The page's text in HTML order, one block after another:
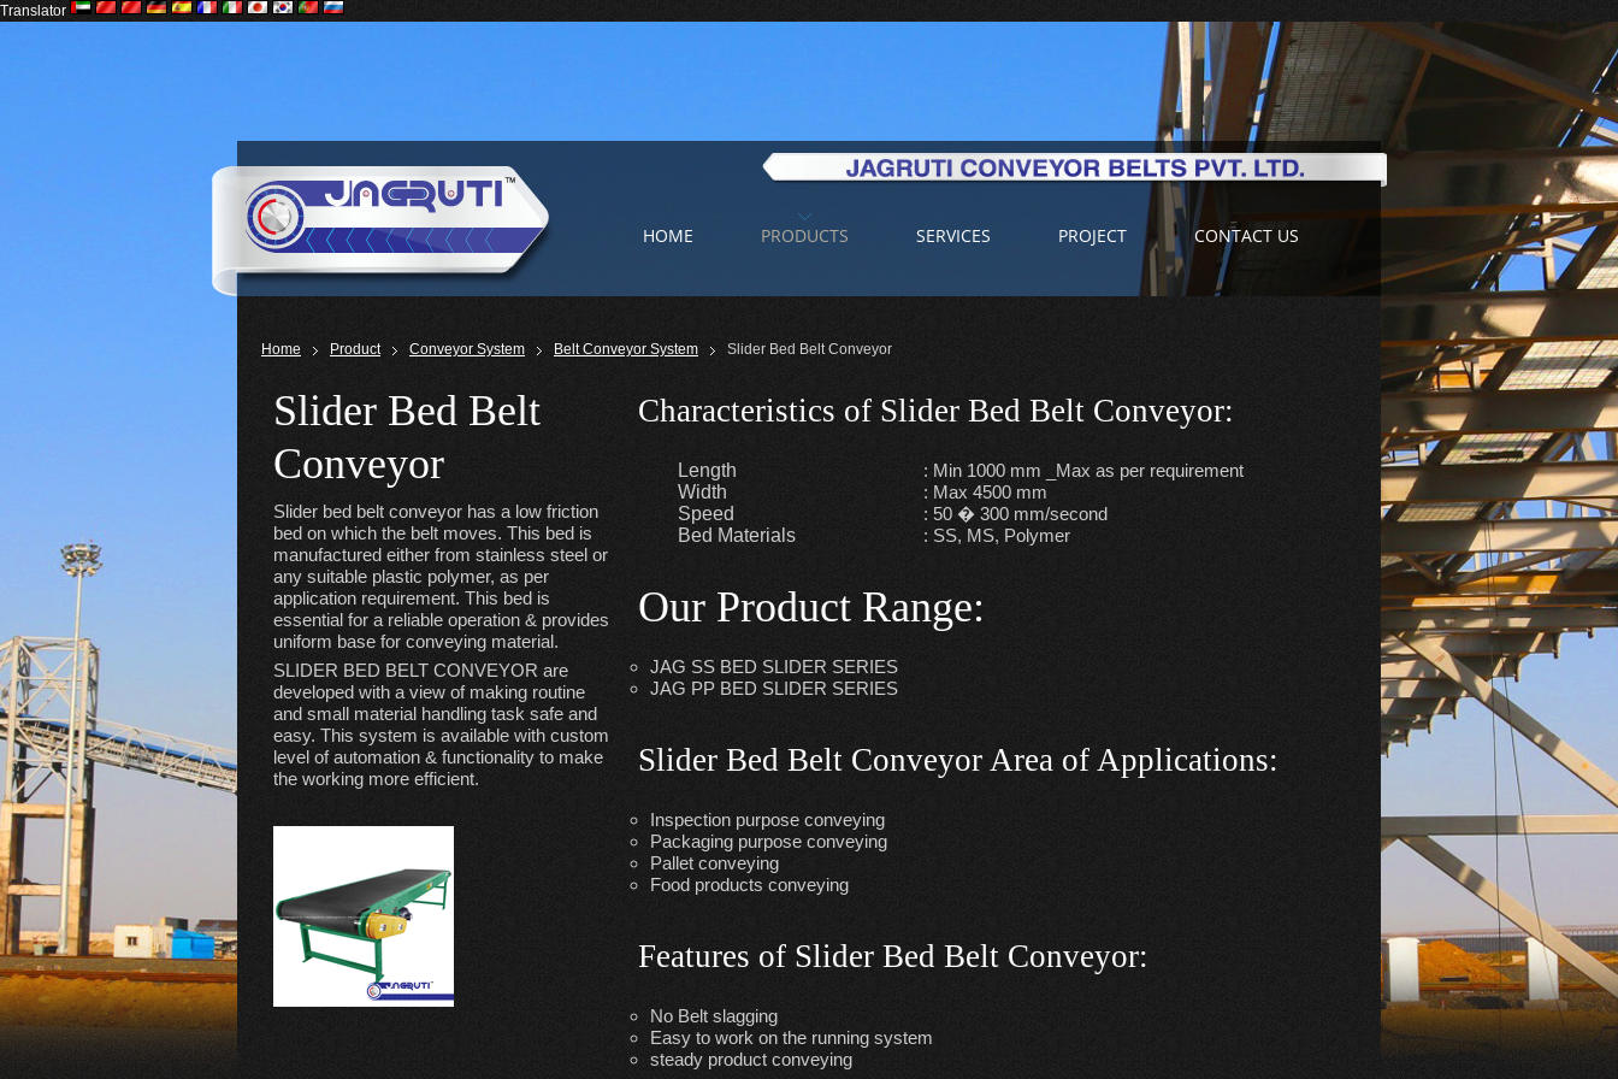
Translator
HOME PRODUCTS SERVICES PROJECT CONTACT US
Home Product Conveyor System Belt Conveyor System Slider Bed Belt Conveyor
Slider Bed Belt
Conveyor
Slider bed belt conveyor has a low friction
bed on which the belt moves. This bed is
manufactured either from stainless steel or
any suitable plastic polymer, as per
application requirement. This bed is
essential for a reliable operation & provides
uniform base for conveying material.
SLIDER BED BELT CONVEYOR are
developed with a view of making routine
and small material handling task safe and
easy. This system is available with custom
level of automation & functionality to make
the working more efficient.
Characteristics of Slider Bed Belt Conveyor:
Length
: Min 1000 mm _Max as per requirement
Width
: Max 4500 mm
Speed
: 50 � 300 mm/second
Bed Materials
: SS, MS, Polymer
Our Product Range:
JAG SS BED SLIDER SERIES
JAG PP BED SLIDER SERIES
Slider Bed Belt Conveyor Area of Applications:
Inspection purpose conveying
Packaging purpose conveying
Pallet conveying
Food products conveying
Features of Slider Bed Belt Conveyor:
No Belt slagging
Easy to work on the running system
steady product conveying